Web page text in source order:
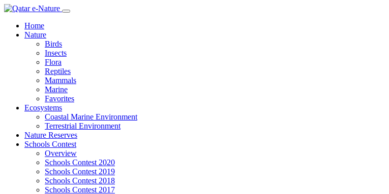
Home
Nature
Birds
Insects
Flora
Reptiles
Mammals
Marine
Favorites
Ecosystems
Coastal Marine Environment
Terrestrial Environment
Nature Reserves
Schools Contest
Overview
Schools Contest 2020
Schools Contest 2019
Schools Contest 2018
Schools Contest 2017